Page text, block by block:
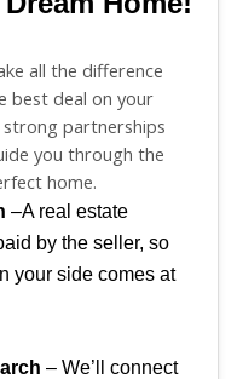
all the difference
best deal on your
strong partnerships
you through the
home.
–A real estate
by the seller, so
your side comes at
– We’ll connect